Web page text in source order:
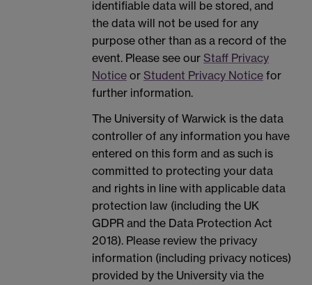
identifiable data will be stored, and
the data will not be used for any
purpose other than as a record of the
event. Please see our Staff Privacy
Notice or Student Privacy Notice for
further information.
The University of Warwick is the data
controller of any information you have
entered on this form and as such is
committed to protecting your data
and rights in line with applicable data
protection law (including the UK
GDPR and the Data Protection Act
2018). Please review the privacy
information (including privacy notices)
provided by the University via the